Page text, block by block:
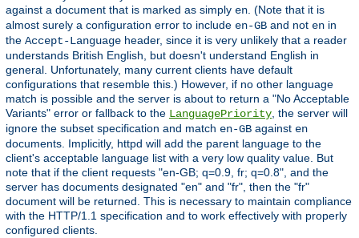
against a document that is marked as simply en. (Note that it is
almost surely a configuration error to include en-GB and not en in
the Accept-Language header, since it is very unlikely that a reader
understands British English, but doesn't understand English in
general. Unfortunately, many current clients have default
configurations that resemble this.) However, if no other language
match is possible and the server is about to return a "No Acceptable
Variants" error or fallback to the LanguagePriority, the server will
ignore the subset specification and match en-GB against en
documents. Implicitly, httpd will add the parent language to the
client's acceptable language list with a very low quality value. But
note that if the client requests "en-GB; q=0.9, fr; q=0.8", and the
server has documents designated "en" and "fr", then the "fr"
document will be returned. This is necessary to maintain compliance
with the HTTP/1.1 specification and to work effectively with properly
configured clients.